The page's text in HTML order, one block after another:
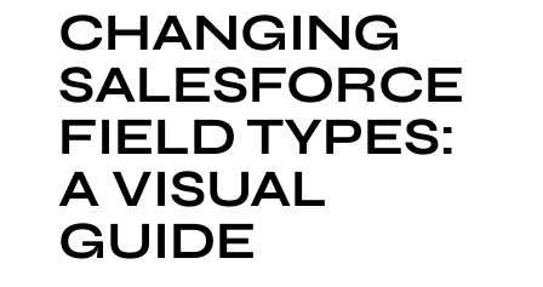
CHANGING
SALESFORCE
FIELD TYPES:
A VISUAL
GUIDE